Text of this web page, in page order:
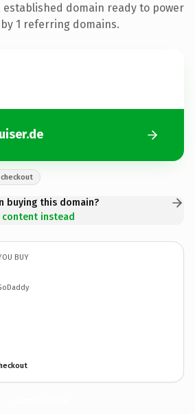
established domain ready to power
1 referring domains.
buying this domain?
content instead
BUY